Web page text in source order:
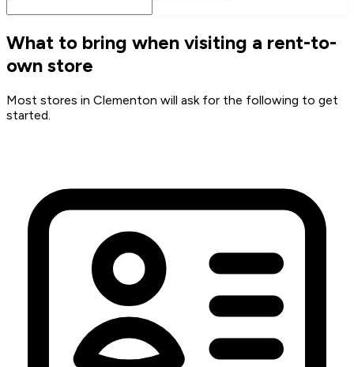
What to bring when visiting a rent-to-
own store
Most stores in Clementon will ask for the following to get
started.